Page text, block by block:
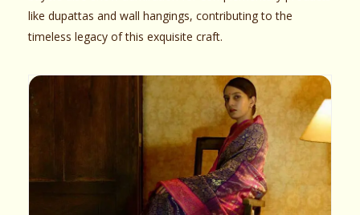
like dupattas and wall hangings, contributing to the
timeless legacy of this exquisite craft.